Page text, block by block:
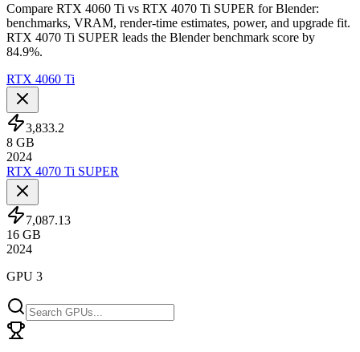
Compare RTX 4060 Ti vs RTX 4070 Ti SUPER for Blender:
benchmarks, VRAM, render-time estimates, power, and upgrade fit.
RTX 4070 Ti SUPER leads the Blender benchmark score by
84.9%.
RTX 4060 Ti
3,833.2
8 GB
2024
RTX 4070 Ti SUPER
7,087.13
16 GB
2024
GPU 3